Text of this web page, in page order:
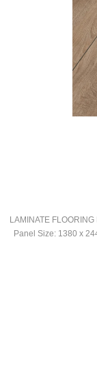
LAMINATE
Panel Size: 1380 x